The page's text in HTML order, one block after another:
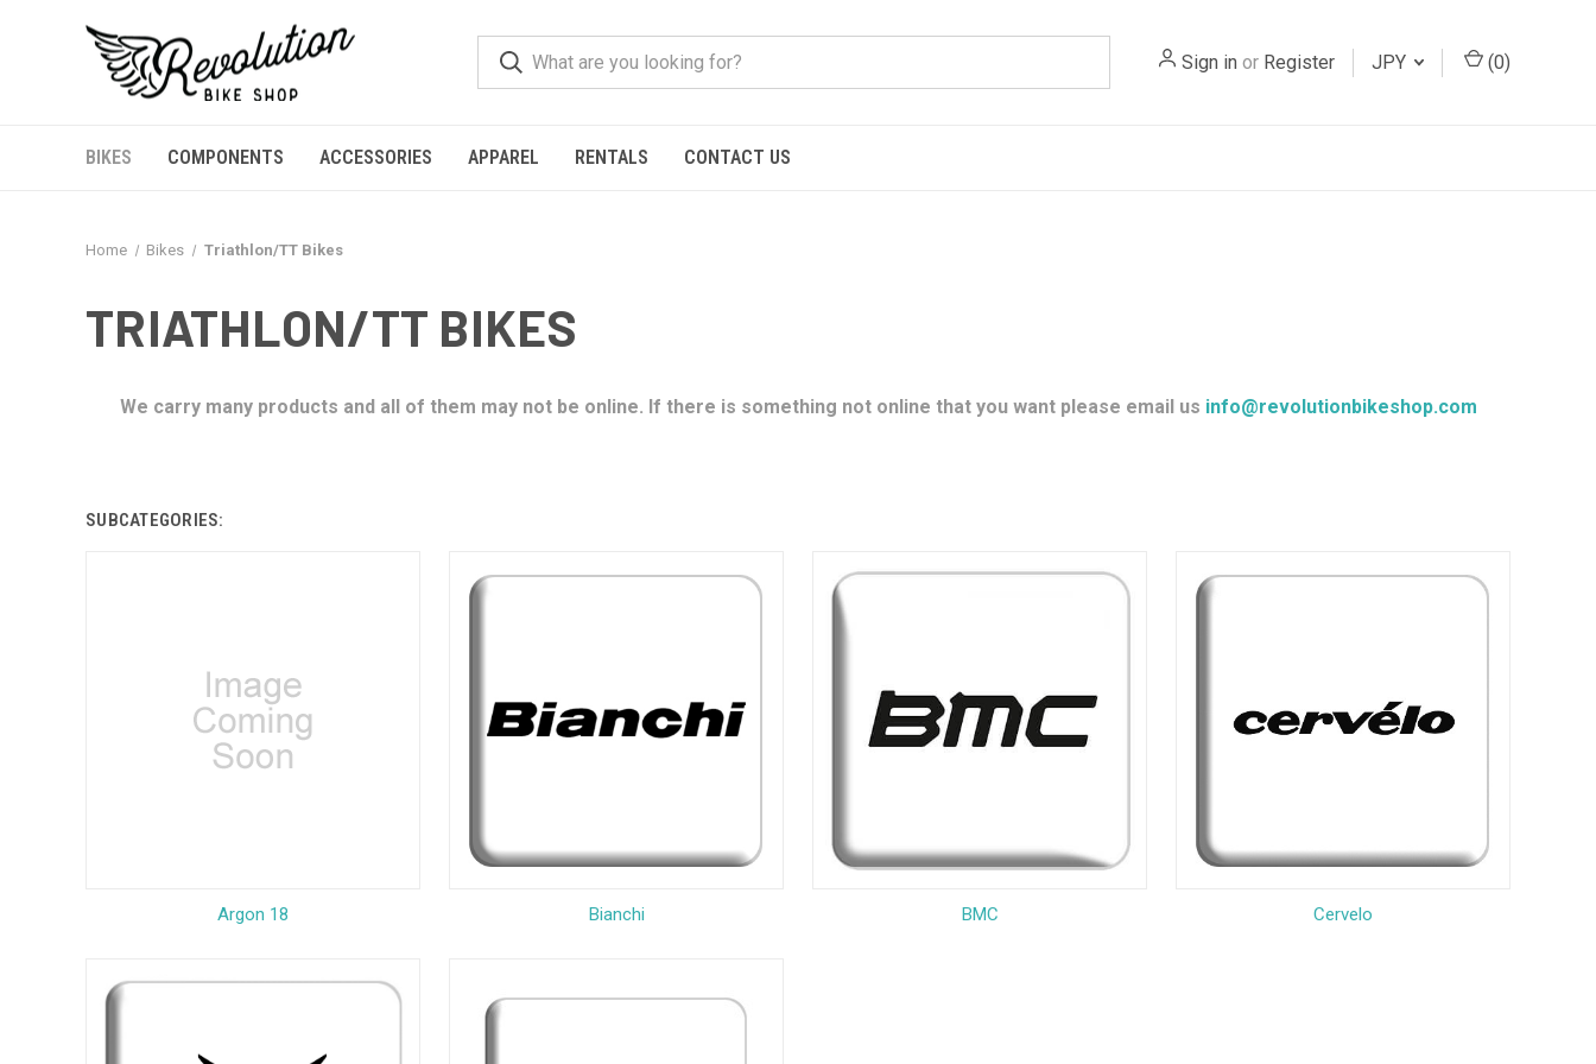
Sign in or Register JPY (0)
BIKES COMPONENTS ACCESSORIES APPAREL RENTALS CONTACT US
Home Bikes Triathlon/TT Bikes
TRIATHLON/TT BIKES
We carry many products and all of them may not be online. If there is something not online that you want please email us info@revolutionbikeshop.com
SUBCATEGORIES:
Argon 18 Bianchi BMC Cervelo